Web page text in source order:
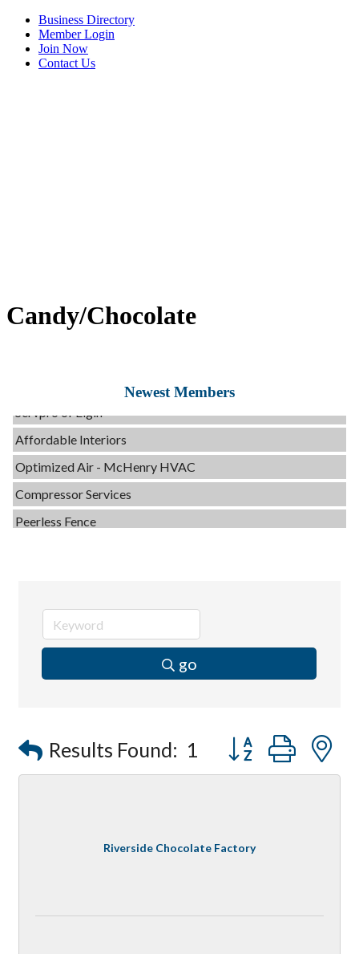
Business Directory
Member Login
Join Now
Contact Us
Candy/Chocolate
Newest Members
C3 Construction
Affordable Interiors
Optimized Air - McHenry HVAC
Compressor Services
Peerless Fence
Tails & Emails
Evolve Chiropractic of McHenry
Servpro of Elgin
Compressor Services
Captain Rods & Seawalls Unlimited
go
Results Found: 1 Button group
Riverside Chocolate Factory